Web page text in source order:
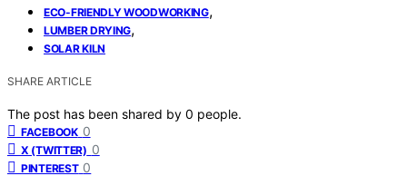
ECO-FRIENDLY WOODWORKING,
LUMBER DRYING,
SOLAR KILN
SHARE ARTICLE
The post has been shared by 0 people.
FACEBOOK 0
X (TWITTER) 0
PINTEREST 0